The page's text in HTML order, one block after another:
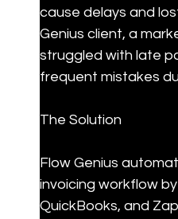
cause delays and
Genius client, a
struggled with late
frequent mistakes
The Solution
Flow Genius
invoicing workflow
QuickBooks, and